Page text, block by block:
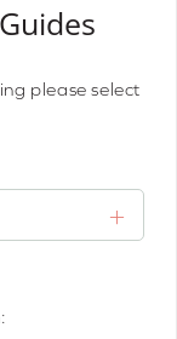
please select